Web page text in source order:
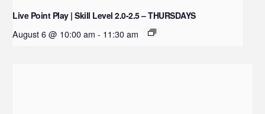
Live Point Play | Skill Level 2.0-2.5 – THURSDAYS
August 6 @ 10:00 am - 11:30 am